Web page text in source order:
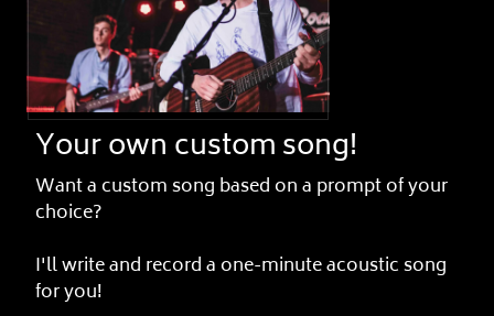
Your own custom song!
Want a custom song based on a prompt of your
choice?
I'll write and record a one-minute acoustic song
for you!